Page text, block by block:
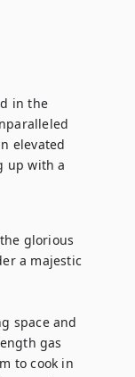
in the
elevated
up with a
glorious
a majestic
space and
gas
to cook in